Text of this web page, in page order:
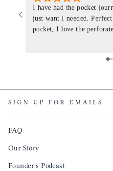
I have had the pocket
just want I needed.
pocket, I love the
same. I will definitely be
SIGN UP FOR EMAILS
FAQ
Our Story
Founder's Podcast